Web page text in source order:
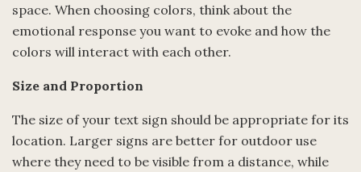
space. When choosing colors, think about the
emotional response you want to evoke and how the
colors will interact with each other.
Size and Proportion
The size of your text sign should be appropriate for its
location. Larger signs are better for outdoor use
where they need to be visible from a distance, while